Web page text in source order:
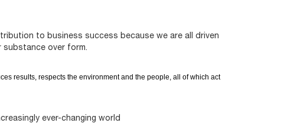
to business success because we are all driven
over form.
results, respects the environment and the people, all of which act
ever-changing world